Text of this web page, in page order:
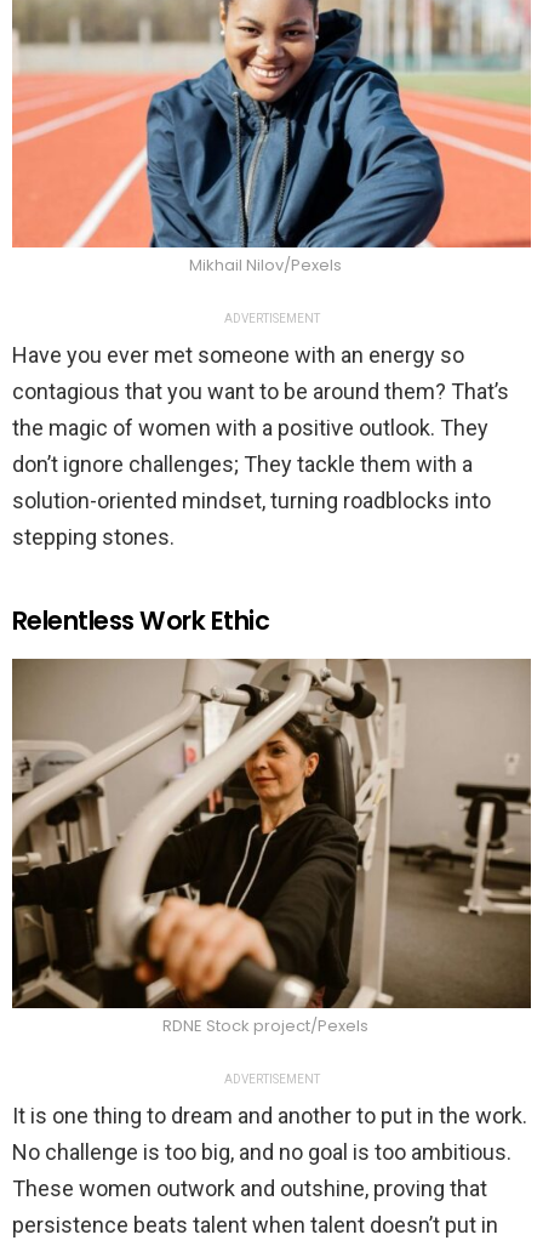
Mikhail Nilov/Pexels
ADVERTISEMENT
Have you ever met someone with an energy so
contagious that you want to be around them? That’s
the magic of women with a positive outlook. They
don’t ignore challenges; They tackle them with a
solution-oriented mindset, turning roadblocks into
stepping stones.
Relentless Work Ethic
RDNE Stock project/Pexels
ADVERTISEMENT
It is one thing to dream and another to put in the work.
No challenge is too big, and no goal is too ambitious.
These women outwork and outshine, proving that
persistence beats talent when talent doesn’t put in